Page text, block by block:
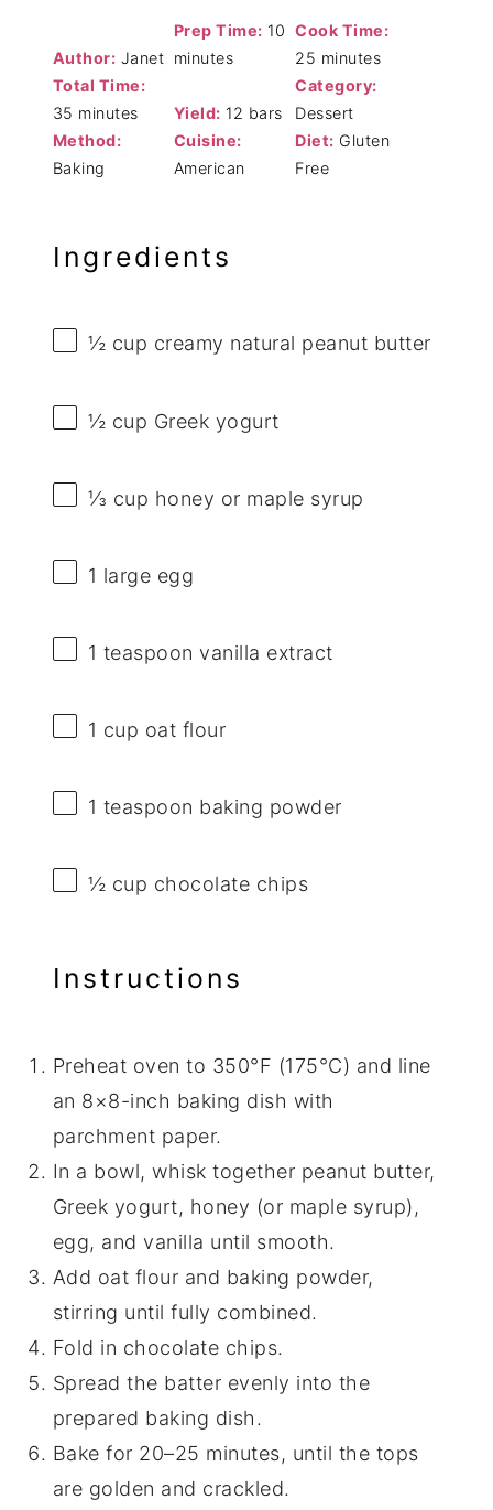
Author: Janet
Prep Time: 10
minutes
Cook Time:
25 minutes
Total Time:
35 minutes
Yield: 12 bars
Category:
Dessert
Method:
Baking
Cuisine:
American
Diet: Gluten
Free
Ingredients
½ cup creamy natural peanut butter
½ cup Greek yogurt
⅓ cup honey or maple syrup
1 large egg
1 teaspoon vanilla extract
1 cup oat flour
1 teaspoon baking powder
½ cup chocolate chips
Instructions
Preheat oven to 350°F (175°C) and line
an 8×8-inch baking dish with
parchment paper.
In a bowl, whisk together peanut butter,
Greek yogurt, honey (or maple syrup),
egg, and vanilla until smooth.
Add oat flour and baking powder,
stirring until fully combined.
Fold in chocolate chips.
Spread the batter evenly into the
prepared baking dish.
Bake for 20–25 minutes, until the tops
are golden and crackled.